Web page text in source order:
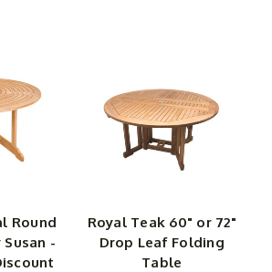
Round
-
Royal Teak 60" or 72"
Drop Leaf Folding
Table